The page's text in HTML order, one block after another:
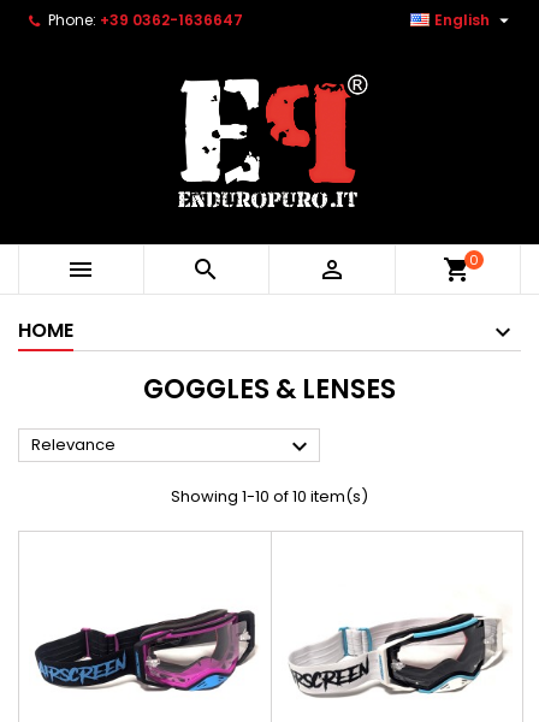
Phone: +39 0362-1636647 English 
   shopping_cart0
HOME
GOGGLES & LENSES
Relevance 
Showing 1-10 of 10 item(s)